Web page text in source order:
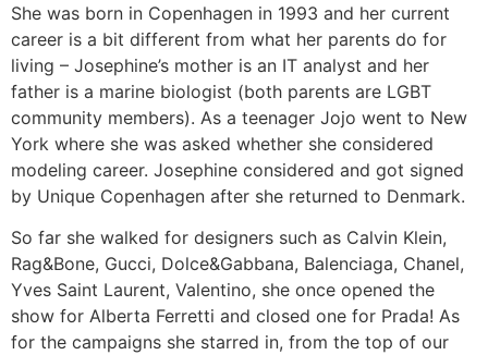
She was born in Copenhagen in 1993 and her current
career is a bit different from what her parents do for
living – Josephine’s mother is an IT analyst and her
father is a marine biologist (both parents are LGBT
community members). As a teenager Jojo went to New
York where she was asked whether she considered
modeling career. Josephine considered and got signed
by Unique Copenhagen after she returned to Denmark.
So far she walked for designers such as Calvin Klein,
Rag&Bone, Gucci, Dolce&Gabbana, Balenciaga, Chanel,
Yves Saint Laurent, Valentino, she once opened the
show for Alberta Ferretti and closed one for Prada! As
for the campaigns she starred in, from the top of our